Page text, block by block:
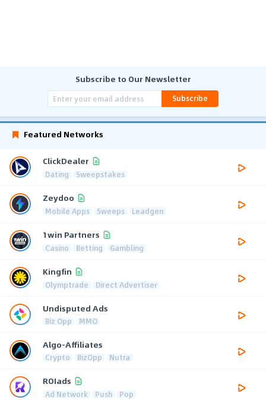
Subscribe to Our Newsletter
Subscribe
Featured Networks
ClickDealer
Dating Sweepstakes
Zeydoo
Mobile Apps Sweeps Leadgen
1win Partners
Casino Betting Gambling
Kingfin
Olymptrade Direct Advertiser
Undisputed Ads
Biz Opp MMO
Algo-Affiliates
Crypto BizOpp Nutra
ROIads
Ad Network Push Pop